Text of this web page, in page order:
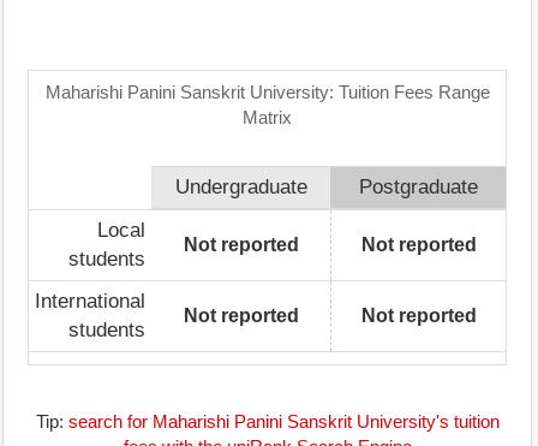
Maharishi Panini Sanskrit University: Tuition Fees Range
Matrix
Undergraduate
Postgraduate
Local
students
Not reported Not reported
International
students
Not reported Not reported
Tip: search for Maharishi Panini Sanskrit University's tuition